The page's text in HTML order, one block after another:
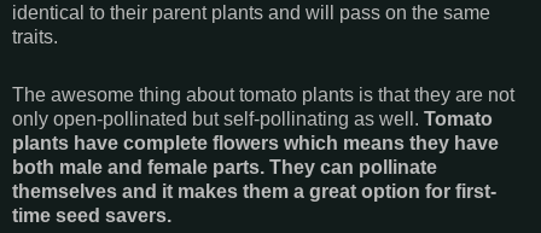
identical to their parent plants and will pass on the same
traits.
The awesome thing about tomato plants is that they are not
only open-pollinated but self-pollinating as well. Tomato
plants have complete flowers which means they have
both male and female parts. They can pollinate
themselves and it makes them a great option for first-
time seed savers.